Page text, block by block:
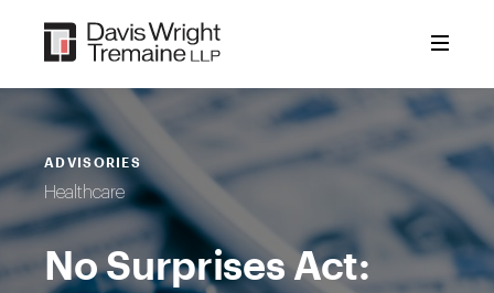
content
ADVISORIES
Healthcare
No Surprises Act: